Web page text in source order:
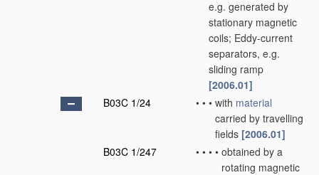
e.g. generated by
stationary magnetic
coils; Eddy-current
separators, e.g.
sliding ramp
[2006.01]
B03C 1/24
• • • with material
carried by travelling
fields [2006.01]
B03C 1/247
• • • • obtained by a
rotating magnetic